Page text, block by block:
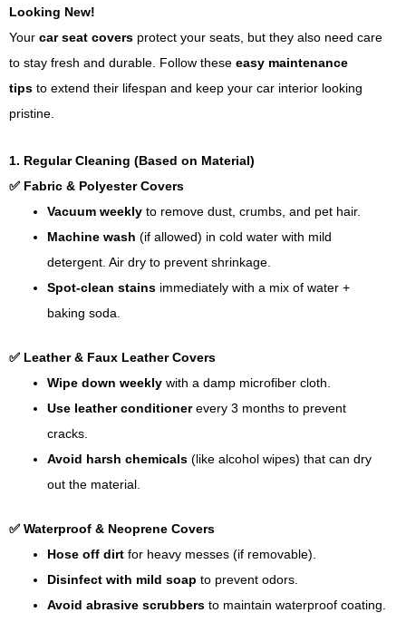
Looking New!
Your car seat covers protect your seats, but they also need care
to stay fresh and durable. Follow these easy maintenance
tips to extend their lifespan and keep your car interior looking
pristine.
1. Regular Cleaning (Based on Material)
✅ Fabric & Polyester Covers
Vacuum weekly to remove dust, crumbs, and pet hair.
Machine wash (if allowed) in cold water with mild
detergent. Air dry to prevent shrinkage.
Spot-clean stains immediately with a mix of water +
baking soda.
✅ Leather & Faux Leather Covers
Wipe down weekly with a damp microfiber cloth.
Use leather conditionerevery 3 months to prevent
cracks.
Avoid harsh chemicals (like alcohol wipes) that can dry
out the material.
✅ Waterproof & Neoprene Covers
Hose off dirt for heavy messes (if removable).
Disinfect with mild soap to prevent odors.
Avoid abrasive scrubbers to maintain waterproof coating.